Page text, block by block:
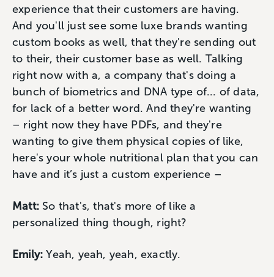
experience that their customers are having.
And you'll just see some luxe brands wanting
custom books as well, that they're sending out
to their, their customer base as well. Talking
right now with a, a company that's doing a
bunch of biometrics and DNA type of... of data,
for lack of a better word. And they're wanting
– right now they have PDFs, and they're
wanting to give them physical copies of like,
here's your whole nutritional plan that you can
have and it’s just a custom experience –
Matt: So that's, that's more of like a
personalized thing though, right?
Emily: Yeah, yeah, yeah, exactly.